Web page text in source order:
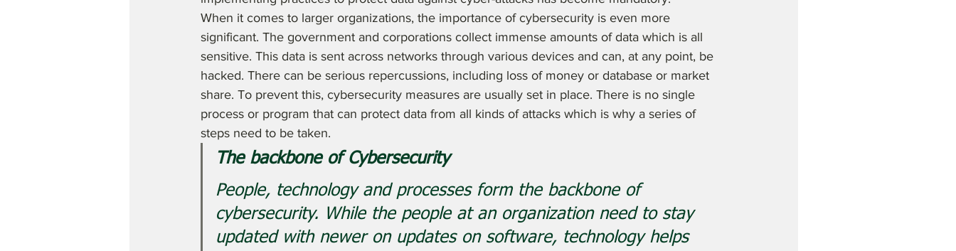
When it comes to larger organizations, the importance of cybersecurity is even more
significant. The government and corporations collect immense amounts of data which is all
sensitive. This data is sent across networks through various devices and can, at any point, be
hacked. There can be serious repercussions, including loss of money or database or market
share. To prevent this, cybersecurity measures are usually set in place. There is no single
process or program that can protect data from all kinds of attacks which is why a series of
steps need to be taken.
The backbone of Cybersecurity
People, technology and processes form the backbone of
cybersecurity. While the people at an organization need to stay
updated with newer on updates on software, technology helps